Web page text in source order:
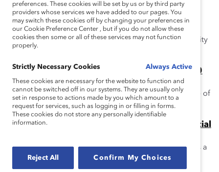
Public Company Boards (Report)
This report addresses the myth that because so many
public companies are appointing women directors,
women's overall representation is poised to reach parity
The Supply Problem Myth: Financial Post 500
Boards (Report)
This report addresses the myth that there is a shortage of
women qualified for board service.
The “Think Director, Think CEO” Myth: Financial
This report addresses the myth that CEO experience is a
requirement for corporate board service in Canada.
preferences. These cookies will be set by us or by third party
providers whose services we have added to our pages. You
may switch these cookies off by changing your preferences in
our Cookie Preference Center , but if you do not allow these
cookies then some or all of these services may not function
properly.
Strictly Necessary Cookies Always Active
These cookies are necessary for the website to function and
cannot be switched off in our systems. They are usually only
set in response to actions made by you which amount to a
request for services, such as logging in or filling in forms.
These cookies do not store any personally identifiable
information.
Reject All Confirm My Choices